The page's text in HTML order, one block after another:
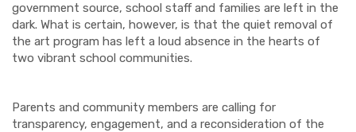
government source, school staff and families are left in the
dark. What is certain, however, is that the quiet removal of
the art program has left a loud absence in the hearts of
two vibrant school communities.
Parents and community members are calling for
transparency, engagement, and a reconsideration of the